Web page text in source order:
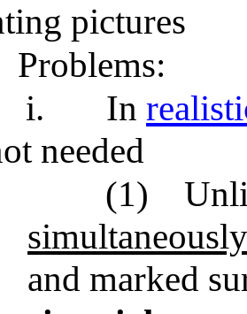
pictures
Problems:
i.
In
needed
(1)
and marked